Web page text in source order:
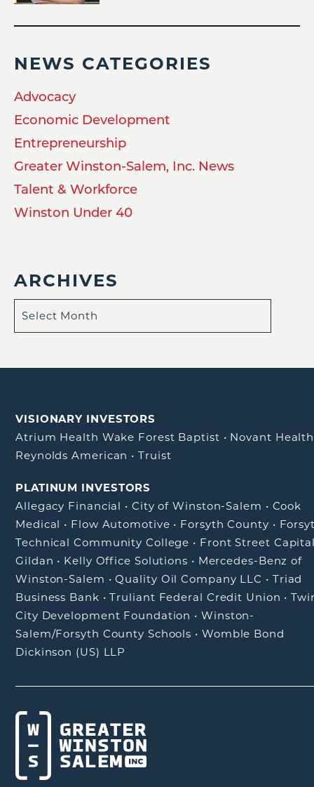
NEWS CATEGORIES
Advocacy
Economic Development
Entrepreneurship
Greater Winston-Salem, Inc. News
Talent & Workforce
Winston Under 40
ARCHIVES
VISIONARY INVESTORS
Atrium Health Wake Forest Baptist • Novant Health
Reynolds American •Truist
PLATINUM INVESTORS
Allegacy Financial • City of Winston-Salem • Cook
Medical • Flow Automotive • Forsyth County •
Technical Community College • Front Street
Gildan • Kelly Office Solutions • Mercedes-Benz of
Winston-Salem •Quality Oil Company LLC • Triad
Business Bank •Truliant Federal Credit Union •
City Development Foundation •Winston-
Salem/Forsyth County Schools • Womble Bond
Dickinson (US) LLP